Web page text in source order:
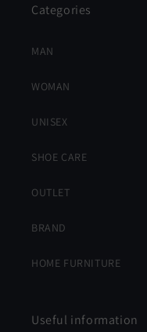
Categories
MAN
WOMAN
UNISEX
SHOE CARE
OUTLET
BRAND
HOME FURNITURE
Useful information